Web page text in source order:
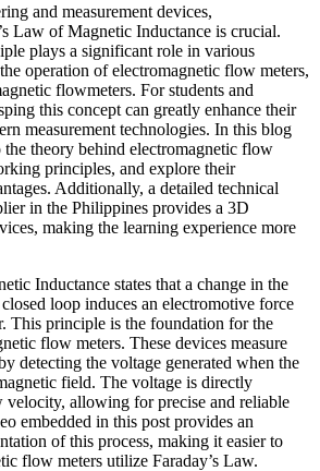
and measurement devices,
Law of Magnetic Inductance is crucial.
plays a significant role in various
operation of electromagnetic flow meters,
flowmeters. For students and
this concept can greatly enhance their
measurement technologies. In this blog
theory behind electromagnetic flow
principles, and explore their
Additionally, a detailed technical
in the Philippines provides a 3D
making the learning experience more
Inductance states that a change in the
loop induces an electromotive force
This principle is the foundation for the
flow meters. These devices measure
detecting the voltage generated when the
field. The voltage is directly
allowing for precise and reliable
embedded in this post provides an
of this process, making it easier to
flow meters utilize Faraday’s Law.